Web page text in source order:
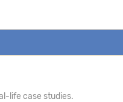
life case studies.